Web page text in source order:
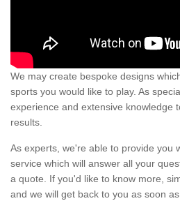
We may create bespoke designs
sports you would like to play. As
experience and extensive knowledge
results.
As experts, we're able to provide you
service which will answer all your
a quote. If you'd like to know more,
and we will get back to you as soon